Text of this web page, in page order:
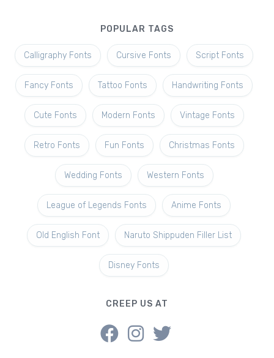
POPULAR TAGS
Calligraphy Fonts Cursive Fonts Script Fonts
Fancy Fonts Tattoo Fonts Handwriting Fonts
Cute Fonts Modern Fonts Vintage Fonts
Retro Fonts Fun Fonts Christmas Fonts
Wedding Fonts Western Fonts
League of Legends Fonts Anime Fonts
Old English Font Naruto Shippuden Filler List
Disney Fonts
CREEP US AT